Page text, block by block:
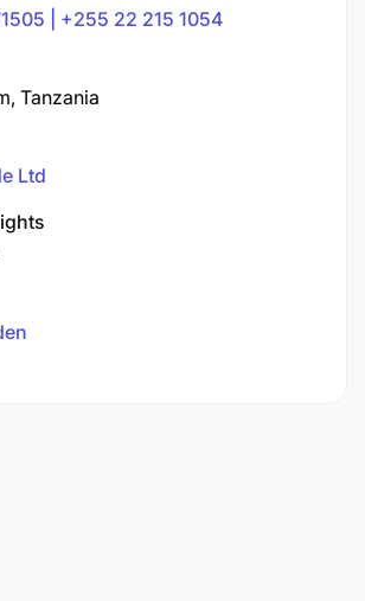
| +255 22 215 1054
Tanzania
Ltd